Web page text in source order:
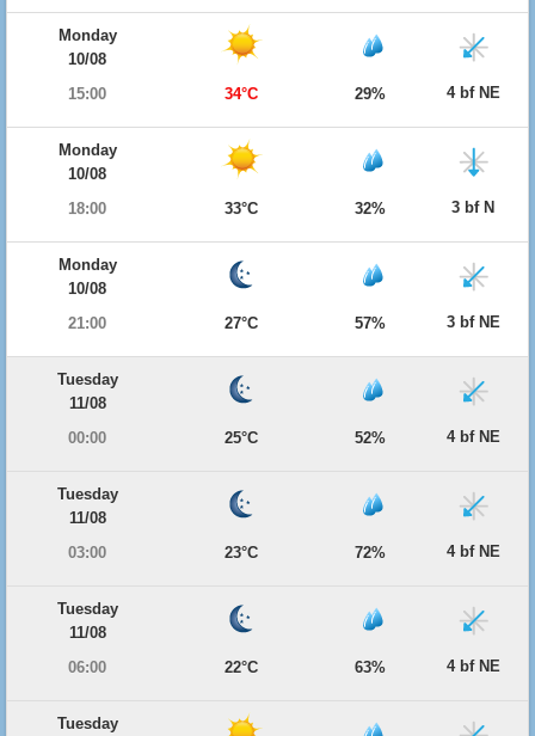
Monday
10/08
15:00
34°C 29% 4 bf NE
Monday
10/08
18:00
33°C 32% 3 bf N
Monday
10/08
21:00
27°C 57% 3 bf NE
Tuesday
11/08
00:00
25°C 52% 4 bf NE
Tuesday
11/08
03:00
23°C 72% 4 bf NE
Tuesday
11/08
06:00
22°C 63% 4 bf NE
Tuesday